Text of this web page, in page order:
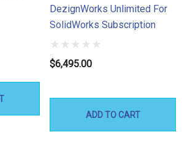
DezignWorks Unlimited For
SolidWorks Subscription
$6,495.00
ADD TO CART